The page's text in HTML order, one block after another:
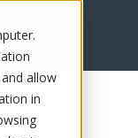
allow
in